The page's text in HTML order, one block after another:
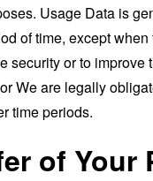
Usage Data is
of time, except
security or to improve
We are legally
time periods.
of Your